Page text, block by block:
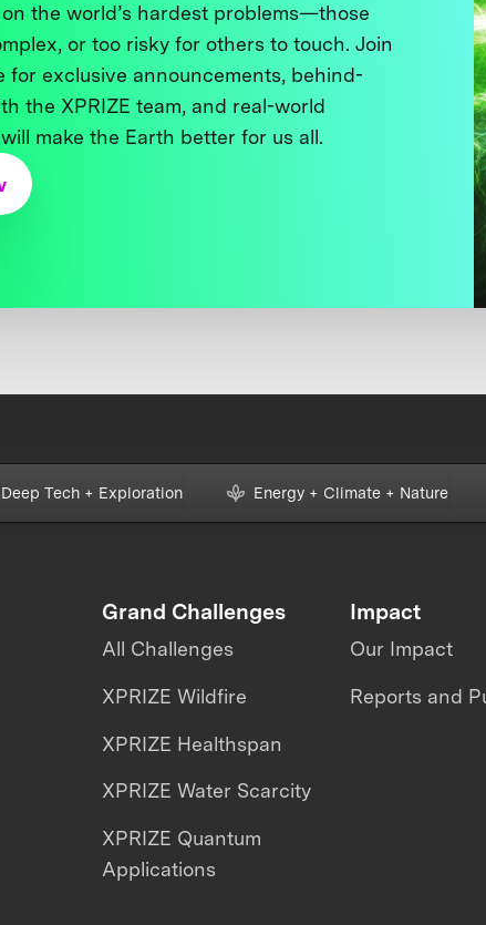
on the world’s hardest problems—those
or too risky for others to touch. Join
for exclusive announcements, behind-
the XPRIZE team, and real-world
make the Earth better for us all.
Deep Tech + Exploration Energy + Climate + Nature
Grand Challenges
All Challenges
XPRIZE Wildfire
XPRIZE Healthspan
XPRIZE Water Scarcity
XPRIZE Quantum
Applications
Impact
Our Impact
Reports and